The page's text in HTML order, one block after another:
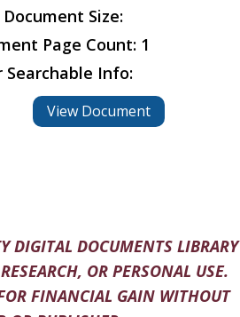
Size:
Page Count: 1
Searchable Info:
View Document
DIGITAL DOCUMENTS LIBRARY
OR PERSONAL USE.
FINANCIAL GAIN WITHOUT